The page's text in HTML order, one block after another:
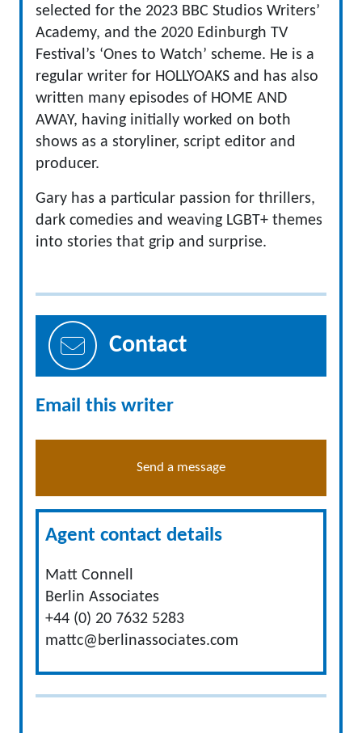
selected for the 2023 BBC Studios Writers’
Academy, and the 2020 Edinburgh TV
Festival’s ‘Ones to Watch’ scheme. He is a
regular writer for HOLLYOAKS and has also
written many episodes of HOME AND
AWAY, having initially worked on both
shows as a storyliner, script editor and
producer.
Gary has a particular passion for thrillers,
dark comedies and weaving LGBT+ themes
into stories that grip and surprise.
Contact
Email this writer
Send a message
Agent contact details
Matt Connell
Berlin Associates
+44 (0) 20 7632 5283
mattc@berlinassociates.com